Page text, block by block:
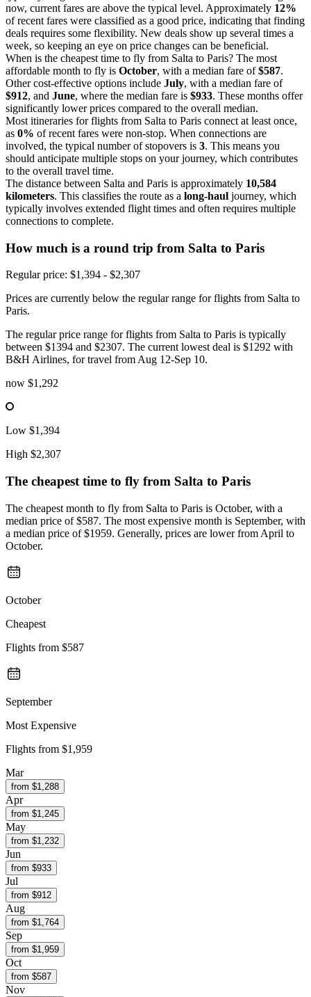
now, current fares are above the typical level. Approximately 12%
of recent fares were classified as a good price, indicating that finding
deals requires some flexibility. New deals show up several times a
week, so keeping an eye on price changes can be beneficial.
When is the cheapest time to fly from Salta to Paris? The most
affordable month to fly is October, with a median fare of$587.
Other cost-effective options include July, with a median fare of
$912, and June, where the median fare is $933. These months offer
significantly lower prices compared to the overall median.
Most itineraries for flights from Salta to Paris connect at least once,
as 0% of recent fares were non-stop. When connections are
involved, the typical number of stopovers is 3. This means you
should anticipate multiple stops on your journey, which contributes
to the overall travel time.
The distance between Salta and Paris is approximately 10,584
kilometers. This classifies the route as a long-haul journey, which
typically involves extended flight times and often requires multiple
connections to complete.
How much is a round trip from Salta to Paris
Regular price: $1,394 - $2,307
Prices are currently below the regular range for flights from Salta to
Paris.
The regular price range for flights from Salta to Paris is typically
between $1394 and $2307. The current lowest deal is $1292 with
B&H Airlines, for travel from Aug 12-Sep 10.
now $1,292
Low $1,394
High $2,307
The cheapest time to fly from Salta to Paris
The cheapest month to fly from Salta to Paris is October, with a
median price of $587. The most expensive month is September, with
a median price of $1959. Generally, prices are lower from April to
October.
October
Cheapest
Flights from $587
September
Most Expensive
Flights from $1,959
Mar
from $1,288
Apr
from $1,245
May
from $1,232
Jun
from $933
Jul
from $912
Aug
from $1,764
Sep
from $1,959
Oct
from $587
Nov